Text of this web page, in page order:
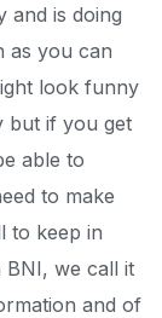
and is doing
as you can
look funny
but if you get
able to
to make
to keep in
BNI, we call it
and of